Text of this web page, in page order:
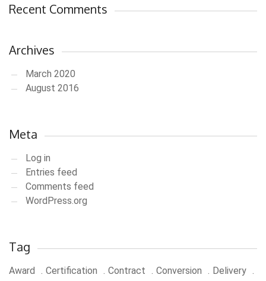
Recent Comments
Archives
March 2020
August 2016
Meta
Log in
Entries feed
Comments feed
WordPress.org
Tag
Award Certification Contract Conversion
Delivery